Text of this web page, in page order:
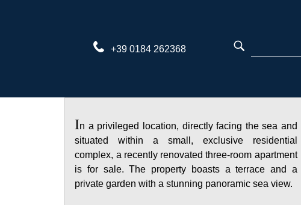
+39 0184 262368
In a privileged location, directly facing the sea and
situated within a small, exclusive residential
complex, a recently renovated three-room apartment
is for sale. The property boasts a terrace and a
private garden with a stunning panoramic sea view.